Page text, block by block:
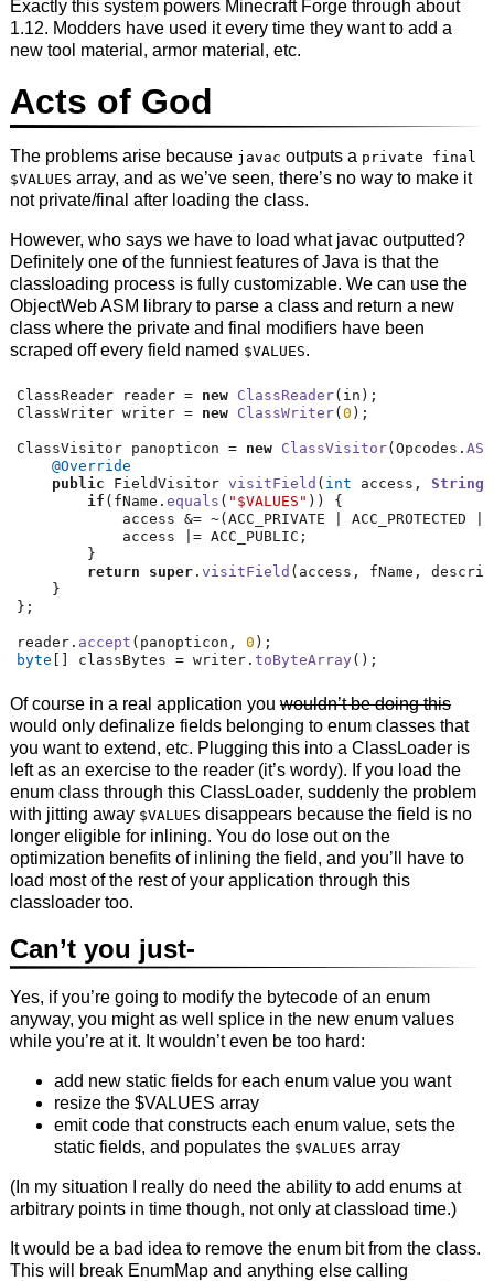
Exactly this system powers Minecraft Forge through about
1.12. Modders have used it every time they want to add a
new tool material, armor material, etc.
Acts of God
The problems arise because javac outputs a private final
$VALUES array, and as we’ve seen, there’s no way to make it
not private/final after loading the class.
However, who says we have to load what javac outputted?
Definitely one of the funniest features of Java is that the
classloading process is fully customizable. We can use the
ObjectWeb ASM library to parse a class and return a new
class where the private and final modifiers have been
scraped off every field named $VALUES.
ClassReader reader = new ClassReader( in );
ClassWriter writer = new ClassWriter(0 );
ClassVisitor panopticon = new ClassVisitor(Opcodes .
@Override
public FieldVisitor visitField ( int access , String
if ( fName .equals ( "$VALUES" ))
{
            access
&= ~(ACC_PRIVATE ACC_PROTECTED
            access
|= ACC_PUBLIC ;
}
return
super .visitField ( access , fName ,
}
};
reader . accept ( panopticon , 0 );
byte
classBytes = writer .toByteArray ();
Of course in a real application you wouldn’t be doing this
would only definalize fields belonging to enum classes that
you want to extend, etc. Plugging this into a ClassLoader is
left as an exercise to the reader (it’s wordy). If you load the
enum class through this ClassLoader, suddenly the problem
with jitting away $VALUES disappears because the field is no
longer eligible for inlining. You do lose out on the
optimization benefits of inlining the field, and you’ll have to
load most of the rest of your application through this
classloader too.
Can’t you just-
Yes, if you’re going to modify the bytecode of an enum
anyway, you might as well splice in the new enum values
while you’re at it. It wouldn’t even be too hard:
add new static fields for each enum value you want
resize the $VALUES array
emit code that constructs each enum value, sets the
static fields, and populates the $VALUES array
(In my situation I really do need the ability to add enums at
arbitrary points in time though, not only at classload time.)
It would be a bad idea to remove the enum bit from the class.
This will break EnumMap and anything else calling